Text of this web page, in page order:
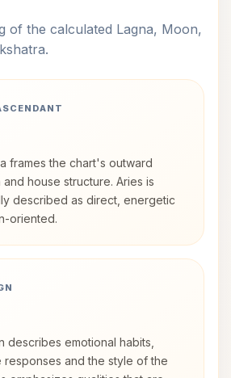
of the calculated Lagna, Moon,
frames the chart's outward
house structure. Aries is
described as direct, energetic
oriented.
describes emotional habits,
responses and the style of the